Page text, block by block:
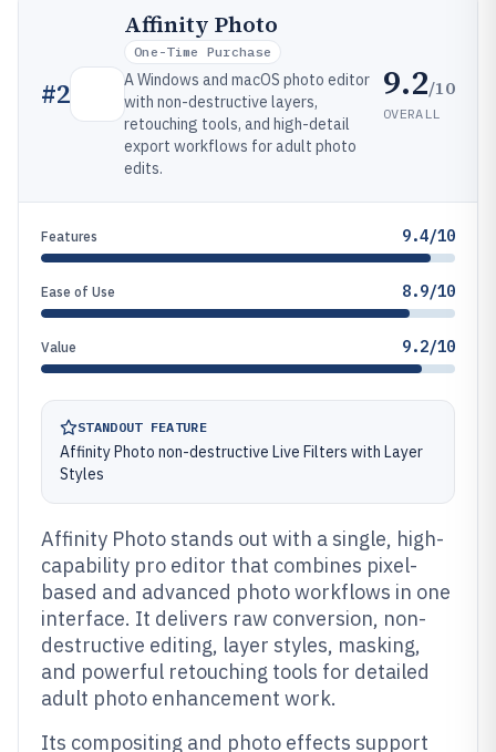
#2
Affinity Photo
One-Time Purchase
A Windows and macOS photo editor
with non-destructive layers,
retouching tools, and high-detail
export workflows for adult photo
edits.
9.2/10
OVERALL
Features 9.4/10
Ease of Use 8.9/10
Value 9.2/10
STANDOUT FEATURE
Affinity Photo non-destructive Live Filters with Layer
Styles
Affinity Photo stands out with a single, high-
capability pro editor that combines pixel-
based and advanced photo workflows in one
interface. It delivers raw conversion, non-
destructive editing, layer styles, masking,
and powerful retouching tools for detailed
adult photo enhancement work.
Its compositing and photo effects support